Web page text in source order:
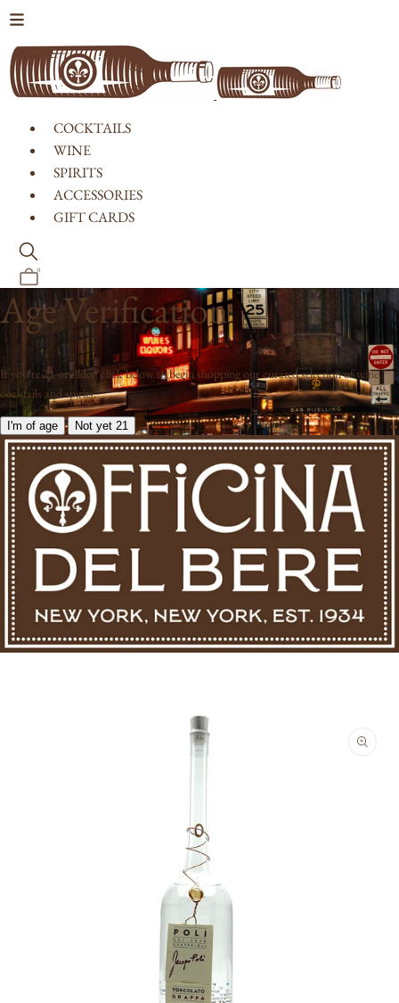
COCKTAILS
WINE
SPIRITS
ACCESSORIES
GIFT CARDS
0
Age Verification
If you're 21 or older, click below to begin shopping our curated selection of wine,
cocktails and spirits.
I'm of age Not yet 21
Skip to product information
Open
1
in
modal